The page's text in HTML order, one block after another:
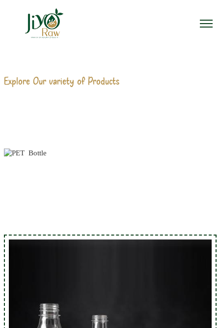
Explore Our variety of Products